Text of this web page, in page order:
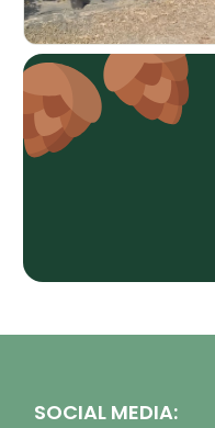
SOCIAL MEDIA: